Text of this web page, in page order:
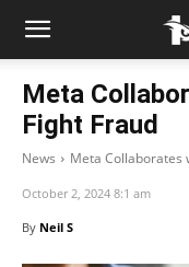
Meta
Fight Fraud
News Meta Collaborates
October 2, 2024 8:1 am
By Neil S